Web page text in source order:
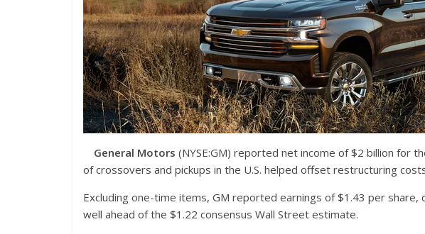
General Motors (NYSE:GM) reported net income of $2 billion for
of crossovers and pickups in the U.S. helped offset restructuring
Excluding one-time items, GM reported earnings of $1.43 per
well ahead of the $1.22 consensus Wall Street estimate.